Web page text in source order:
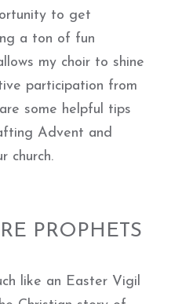
to get
a ton of fun
my choir to shine
participation from
some helpful tips
Advent and
church.
PROPHETS
like an Easter Vigil